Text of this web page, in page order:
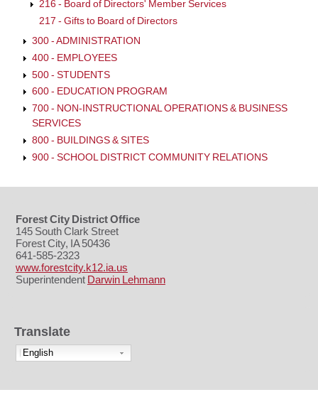
216 - Board of Directors' Member Services
217 - Gifts to Board of Directors
300 - ADMINISTRATION
400 - EMPLOYEES
500 - STUDENTS
600 - EDUCATION PROGRAM
700 - NON-INSTRUCTIONAL OPERATIONS & BUSINESS
SERVICES
800 - BUILDINGS & SITES
900 - SCHOOL DISTRICT COMMUNITY RELATIONS
Forest City District Office
145 South Clark Street
Forest City, IA 50436
641-585-2323
www.forestcity.k12.ia.us
Superintendent Darwin Lehmann
Translate
English